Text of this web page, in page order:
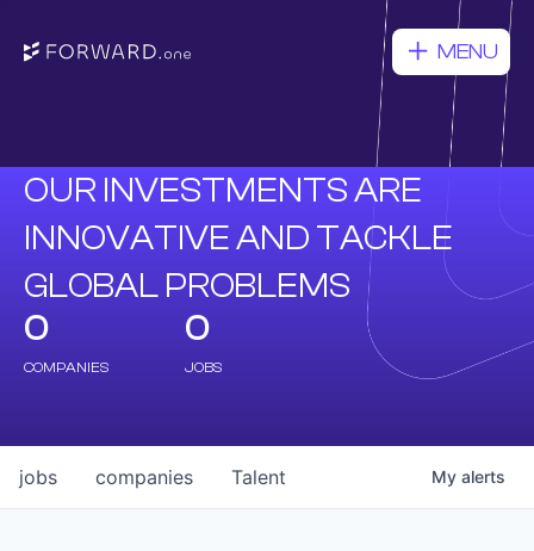
MENU
OUR INVESTMENTS ARE
INNOVATIVE AND TACKLE
GLOBAL PROBLEMS
0
COMPANIES
0
JOBS
jobs companies Talent My alerts